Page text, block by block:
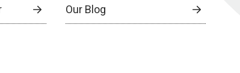
Our Blog